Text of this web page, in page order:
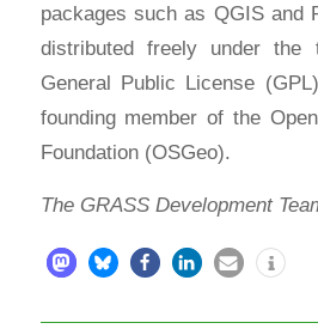
packages such as QGIS and
distributed freely under
General Public License
founding member of the
Foundation (OSGeo).
The GRASS Development